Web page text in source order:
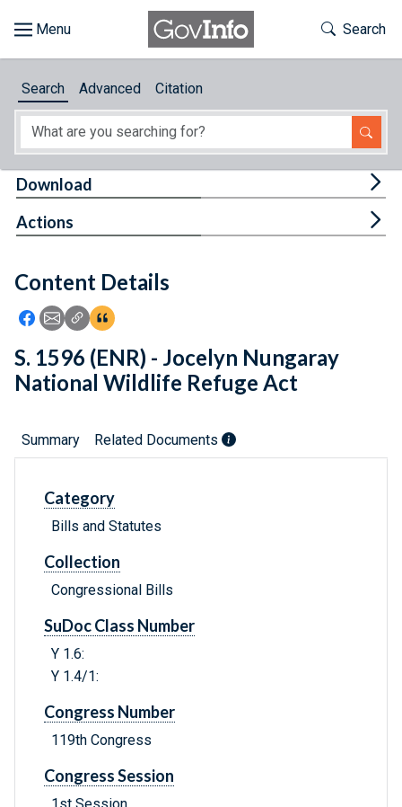
About
Feedback
Toggle
Search
Search Advanced Citation
Content Details
Icon: Share using Facebook
Icon: Share using Email
Icon: Copy Link URL
Icon:View Citations
Download
Actions
S. 1596 (ENR) - Jocelyn Nungaray
National Wildlife Refuge Act
Summary Related Documents
Category
Bills and Statutes
Collection
Congressional Bills
SuDoc Class Number
Y 1.6:
Y 1.4/1:
Congress Number
119th Congress
Congress Session